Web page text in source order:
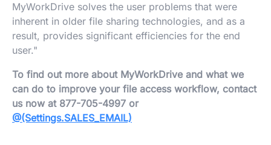
MyWorkDrive solves the user problems that were
inherent in older file sharing technologies, and as a
result, provides significant efficiencies for the end
user."
To find out more about MyWorkDrive and what we
can do to improve your file access workflow, contact
us now at 877-705-4997 or
@(Settings.SALES_EMAIL)